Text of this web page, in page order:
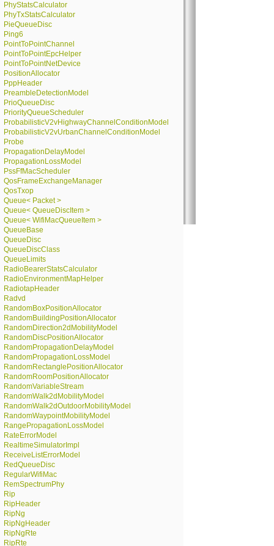
PhyStatsCalculator
PhyTxStatsCalculator
PieQueueDisc
Ping6
PointToPointChannel
PointToPointEpcHelper
PointToPointNetDevice
PositionAllocator
PppHeader
PreambleDetectionModel
PrioQueueDisc
PriorityQueueScheduler
ProbabilisticV2vHighwayChannelConditionModel
ProbabilisticV2vUrbanChannelConditionModel
Probe
PropagationDelayModel
PropagationLossModel
PssFfMacScheduler
QosFrameExchangeManager
QosTxop
Queue< Packet >
Queue< QueueDiscItem >
Queue< WifiMacQueueItem >
QueueBase
QueueDisc
QueueDiscClass
QueueLimits
RadioBearerStatsCalculator
RadioEnvironmentMapHelper
RadiotapHeader
Radvd
RandomBoxPositionAllocator
RandomBuildingPositionAllocator
RandomDirection2dMobilityModel
RandomDiscPositionAllocator
RandomPropagationDelayModel
RandomPropagationLossModel
RandomRectanglePositionAllocator
RandomRoomPositionAllocator
RandomVariableStream
RandomWalk2dMobilityModel
RandomWalk2dOutdoorMobilityModel
RandomWaypointMobilityModel
RangePropagationLossModel
RateErrorModel
RealtimeSimulatorImpl
ReceiveListErrorModel
RedQueueDisc
RegularWifiMac
RemSpectrumPhy
Rip
RipHeader
RipNg
RipNgHeader
RipNgRte
RipRte